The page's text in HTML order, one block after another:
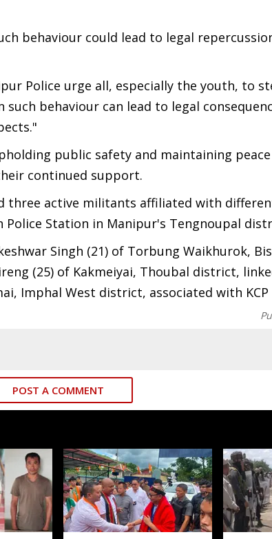
behaviour could lead to legal
Police urge all, especially the youth, to
behaviour can lead to legal
public safety and maintaining
continued support.
three active militants affiliated with
Station in Manipur's Tengnoupal
Singh (21) of Torbung Waikhurok,
(25) of Kakmeiyai, Thoubal district,
Imphal West district, associated with KCP
POST A COMMENT